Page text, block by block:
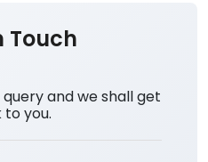
Touch
and we shall get
to you.